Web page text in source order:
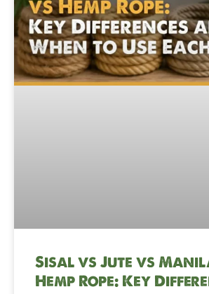
Sisal vs Jute vs
Hemp Rope: Key